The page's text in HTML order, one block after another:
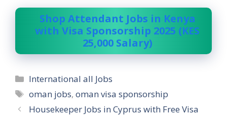
Shop Attendant Jobs in Kenya
with Visa Sponsorship 2025 (KES
25,000 Salary)
Categories
International all Jobs
Tags
oman jobs,oman visa sponsorship
Housekeeper Jobs in Cyprus with Free Visa